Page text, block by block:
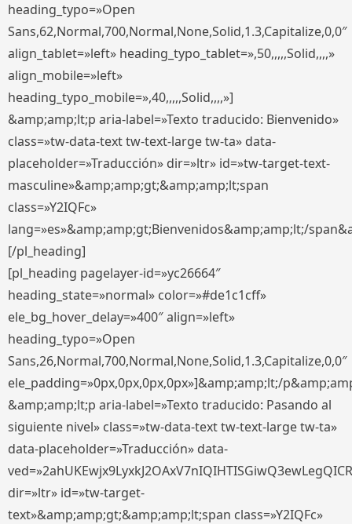
heading_typo=»Open
Sans,62,Normal,700,Normal,None,Solid,1.3,Capitalize,0,0″
align_tablet=»left» heading_typo_tablet=»,50,,,,,Solid,,,,»
align_mobile=»left»
heading_typo_mobile=»,40,,,,,Solid,,,,»]
&amp;amp;lt;p aria-label=»Texto traducido: Bienvenido»
class=»tw-data-text tw-text-large tw-ta» data-
placeholder=»Traducción» dir=»ltr» id=»tw-target-text-
masculine»&amp;amp;gt;&amp;amp;lt;span
class=»Y2IQFc»
lang=»es»&amp;amp;gt;Bienvenidos&amp;amp;lt;/
[/pl_heading]
[pl_heading pagelayer-id=»yc26664″
heading_state=»normal» color=»#de1c1cff»
ele_bg_hover_delay=»400″ align=»left»
heading_typo=»Open
Sans,26,Normal,700,Normal,None,Solid,1.3,Capitalize,0,0″
ele_padding=»0px,0px,0px,0px»]&amp;amp;lt;/
&amp;amp;lt;p aria-label=»Texto traducido: Pasando al
siguiente nivel» class=»tw-data-text tw-text-large tw-ta»
data-placeholder=»Traducción» data-
dir=»ltr» id=»tw-target-
text»&amp;amp;gt;&amp;amp;lt;span class=»Y2IQFc»